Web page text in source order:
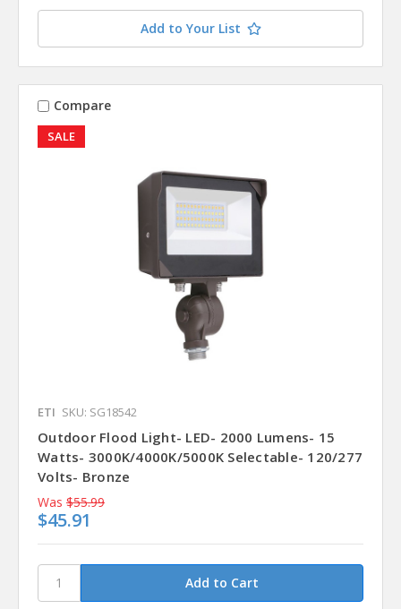
Add to Your List
SALE
Compare
ETI SKU: SG18542
Outdoor Flood Light- LED- 2000 Lumens- 15
Watts- 3000K/4000K/5000K Selectable- 120/277
Volts- Bronze
Was $55.99
$45.91